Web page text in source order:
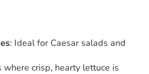
: Ideal for Caesar salads and
where crisp, hearty lettuce is